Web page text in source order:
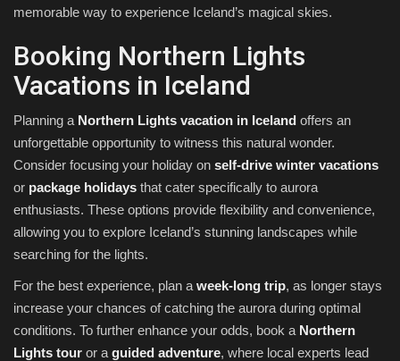
memorable way to experience Iceland’s magical skies.
Booking Northern Lights
Vacations in Iceland
Planning a Northern Lights vacation in Iceland offers an
unforgettable opportunity to witness this natural wonder.
Consider focusing your holiday on self-drive winter vacations
or package holidays that cater specifically to aurora
enthusiasts. These options provide flexibility and convenience,
allowing you to explore Iceland’s stunning landscapes while
searching for the lights.
For the best experience, plan a week-long trip, as longer stays
increase your chances of catching the aurora during optimal
conditions. To further enhance your odds, book a Northern
Lights tour or a guided adventure, where local experts lead